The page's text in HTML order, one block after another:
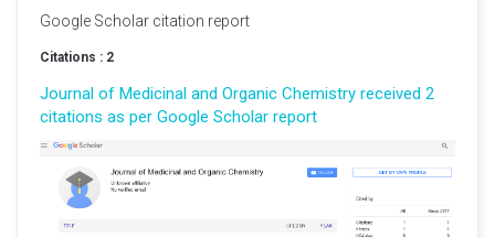
Google Scholar citation report
Citations : 2
Journal of Medicinal and Organic Chemistry received 2
citations as per Google Scholar report